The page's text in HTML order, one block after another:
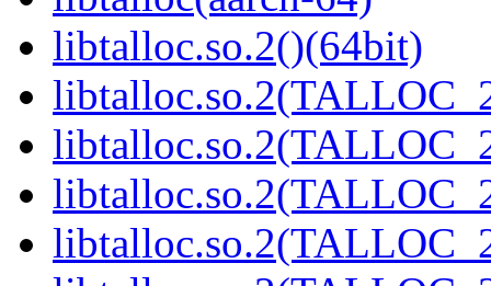
libtalloc.so.2()(64bit)